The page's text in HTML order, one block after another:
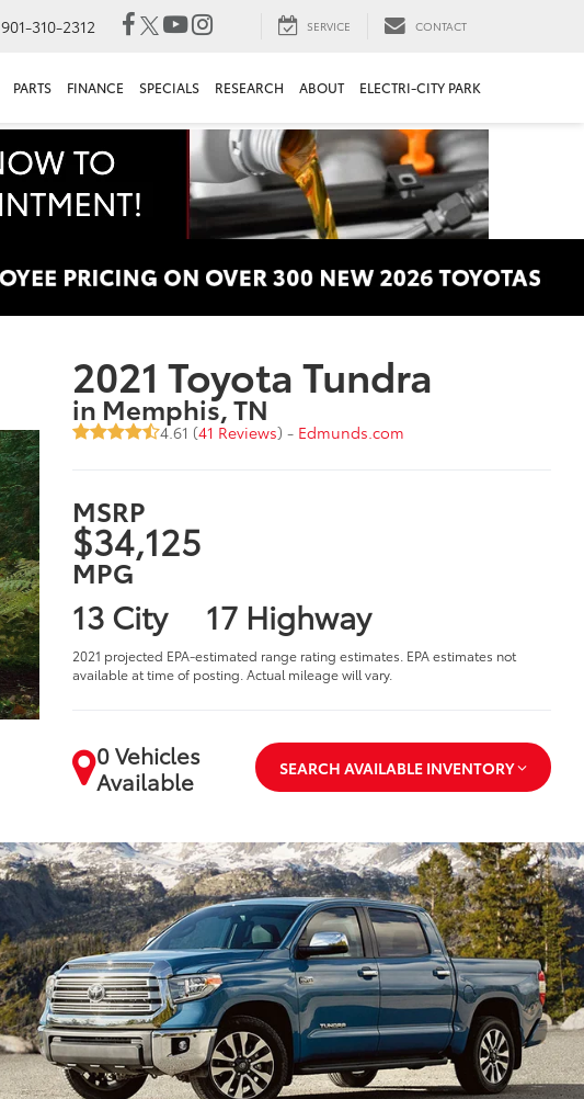
901-310-2312 SERVICE CONTACT
PARTS FINANCE SPECIALS RESEARCH ABOUT ELECTRI-CITY PARK
2021 Toyota Tundra
in Memphis, TN
4.61 (41 Reviews) - Edmunds.com
MSRP
$34,125
MPG
13 City 17 Highway
2021 projected EPA-estimated range rating estimates. EPA estimates not
available at time of posting. Actual mileage will vary.
0 Vehicles
Available
SEARCH AVAILABLE INVENTORY